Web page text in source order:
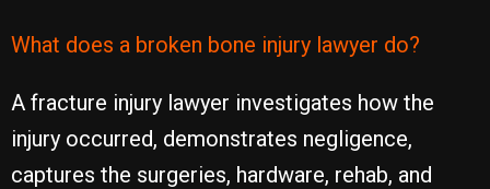
What does a broken bone injury lawyer do?
A fracture injury lawyer investigates how the
injury occurred, demonstrates negligence,
captures the surgeries, hardware, rehab, and